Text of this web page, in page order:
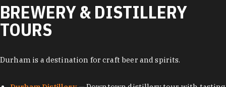
BREWERY & DISTILLERY
TOURS
Durham is a destination for craft beer and spirits.